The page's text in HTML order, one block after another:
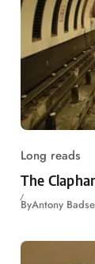
Long reads
The
ByAntony